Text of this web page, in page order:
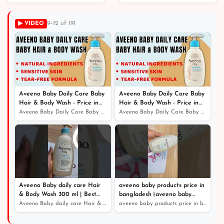
Replenish Vitamin C
and Green Tea
Clarifying Shampoo｜
TRESemmé Shampoo
Soap TRESemme
▶ VIDEO 9–12 of 191
Aveeno Baby Daily Care Baby
Hair & Body Wash - Price in
Bangladesh
Aveeno Baby Daily Care Baby Hair & Body Wash - Price in...
Aveeno Baby Daily Care Baby
Hair & Body Wash - Price in
Bangladesh
Aveeno Baby Daily Care Baby Hair & Body Wash - Price in...
Aveeno Baby daily care Hair
& Body Wash 300 ml | Best
Online Service - Price in
Bangladesh
Aveeno Baby daily care Hair & Body Wash 300 ml | Best O...
aveeno baby products price in
bangladesh।aveeno baby
shampoo
aveeno baby products price in bangladesh।aveeno baby sh...